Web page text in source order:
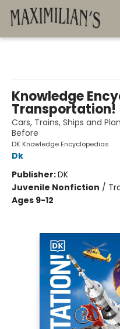
Knowledge
Transportation!
Cars, Trains, Ships and
Before
DK Knowledge Encyclopedias
Dk
Publisher:DK
Juvenile Nonfiction /
Ages 9-12